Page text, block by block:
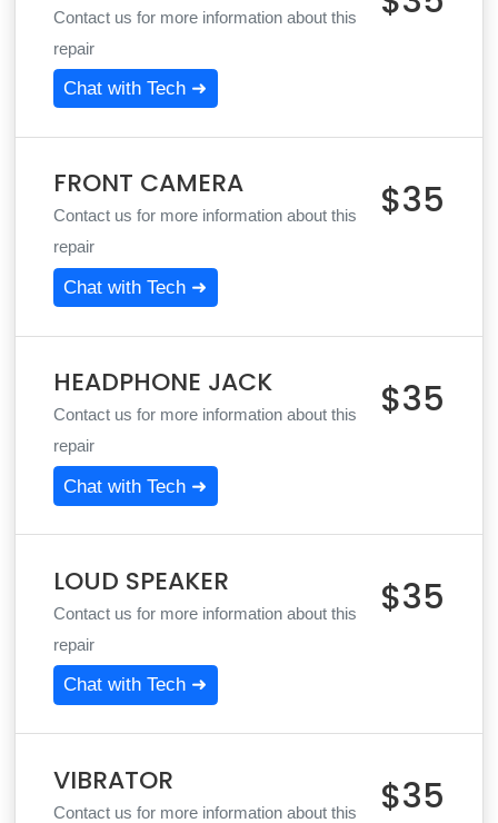
Contact us for more information about this
repair
Chat with Tech ➜
FRONT CAMERA
Contact us for more information about this
repair
$35
Chat with Tech ➜
HEADPHONE JACK
Contact us for more information about this
repair
$35
Chat with Tech ➜
LOUD SPEAKER
Contact us for more information about this
repair
$35
Chat with Tech ➜
VIBRATOR
Contact us for more information about this
$35